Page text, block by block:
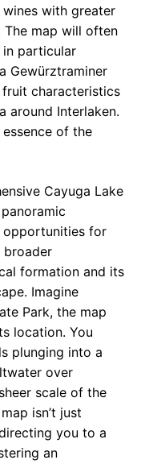
with greater
map will often
particular
Gewürztraminer
characteristics
around Interlaken.
of the
Cayuga Lake
opportunities for
broader
formation and its
Imagine
Park, the map
location. You
plunging into a
over
scale of the
isn’t just
you to a
an